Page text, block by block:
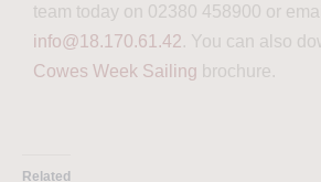
team today on 02380 458900 or email
info@18.170.61.42. You can also
Cowes Week Sailing brochure.
Related